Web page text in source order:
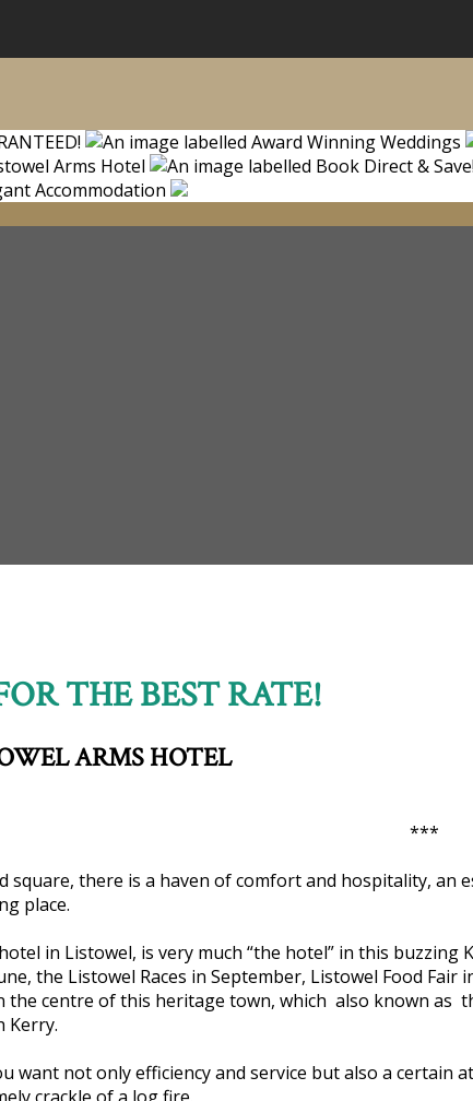
THE BEST RATE!
ARMS HOTEL
***
square, there is a haven of comfort and hospitality,
place.
in Listowel, is very much “the hotel” in this
the Listowel Races in September, Listowel Food
centre of this heritage town, which also known as
Kerry.
want not only efficiency and service but also a